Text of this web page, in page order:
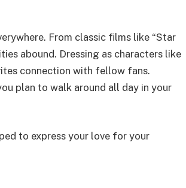
From classic films like “Star
abound. Dressing as characters like
connection with fellow fans.
plan to walk around all day in your
to express your love for your